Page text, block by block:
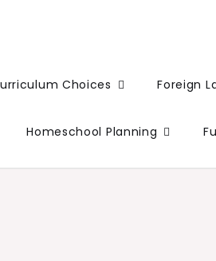
Choices Foreign
Homeschool Planning